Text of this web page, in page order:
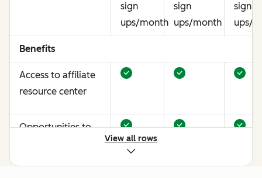
sign
ups/month
sign
ups/month
sign
ups/
Benefits
Access to affiliate
resource center
Opportunities to
View all rows